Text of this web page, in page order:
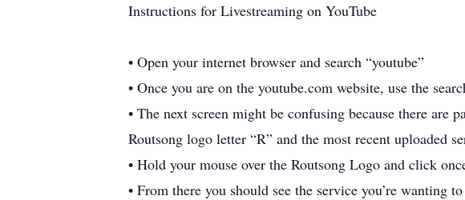
Instructions for Livestreaming on YouTube
• Open your internet browser and search “youtube”
• Once you are on the youtube.com website, use the
• The next screen might be confusing because there are
Routsong logo letter “R” and the most recent uploaded
• Hold your mouse over the Routsong Logo and click
• From there you should see the service you’re wanting